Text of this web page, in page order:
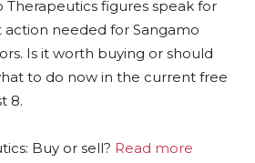
Therapeutics figures speak for
needed for Sangamo
Is it worth buying or should
to do now in the current free
8.
Buy or sell? Read more